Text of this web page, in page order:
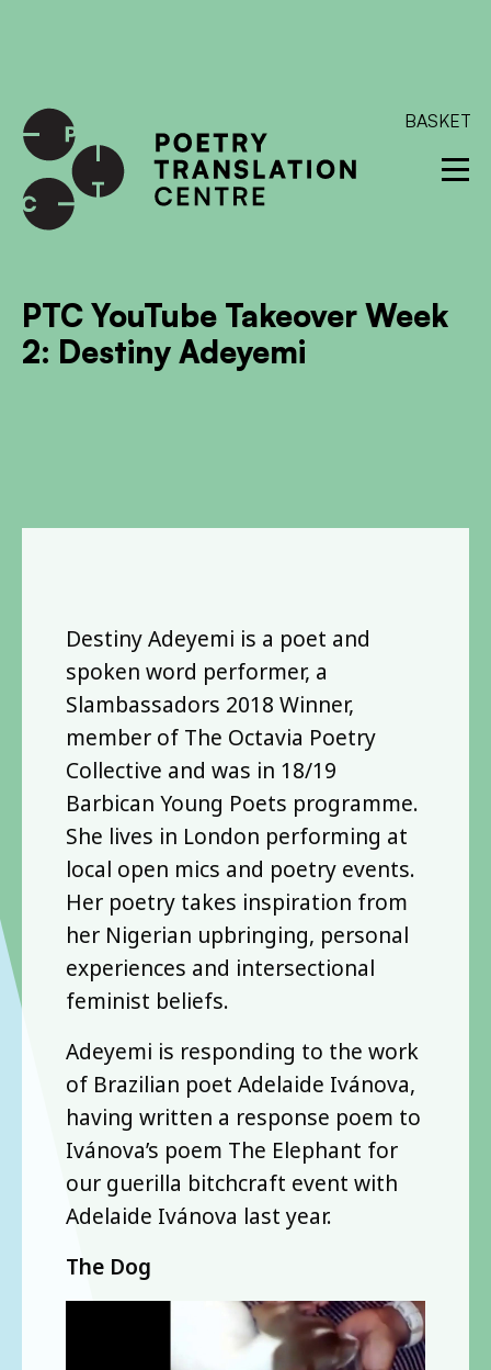
BASKET
PTC YouTube Takeover Week
2: Destiny Adeyemi
Destiny Adeyemi is a poet and
spoken word performer, a
Slambassadors 2018 Winner,
member of The Octavia Poetry
Collective and was in 18/19
Barbican Young Poets programme.
She lives in London performing at
local open mics and poetry events.
Her poetry takes inspiration from
her Nigerian upbringing, personal
experiences and intersectional
feminist beliefs.
Adeyemi is responding to the work
of Brazilian poet Adelaide Ivánova,
having written a response poem to
Ivánova’s poem The Elephant for
our guerilla bitchcraft event with
Adelaide Ivánova last year.
The Dog